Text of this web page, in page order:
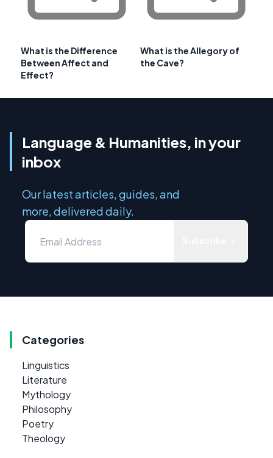
What is the Difference
Between Affect and
Effect?
What is the Allegory of
the Cave?
Language & Humanities, in your
inbox
Our latest articles, guides, and
more, delivered daily.
Categories
Linguistics
Literature
Mythology
Philosophy
Poetry
Theology